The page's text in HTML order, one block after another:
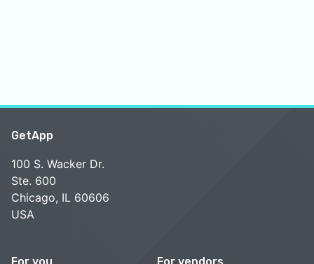
GetApp
100 S. Wacker Dr.
Ste. 600
Chicago, IL 60606
USA
For you For vendors